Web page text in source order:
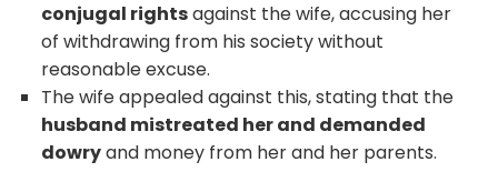
conjugal rightsagainst the wife, accusing her
of withdrawing from his society without
reasonable excuse.
The wife appealed against this, stating that the
husband mistreated her and demanded
dowryand money from her and her parents.